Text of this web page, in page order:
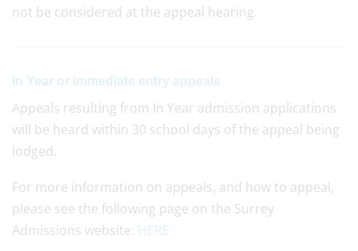
not be considered at the appeal hearing.
In Year or immediate entry appeals
Appeals resulting from In Year admission applications
will be heard within 30 school days of the appeal being
lodged.
For more information on appeals, and how to appeal,
please see the following page on the Surrey
Admissions website: HERE